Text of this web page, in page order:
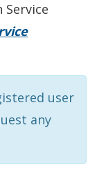
user
any